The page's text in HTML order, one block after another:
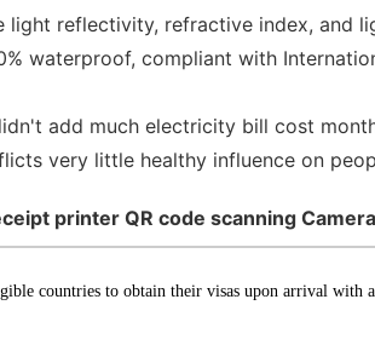
reflectivity, refractive index, and
waterproof, compliant with
add much electricity bill cost
very little healthy influence on
printer QR code scanning
countries to obtain their visas upon arrival